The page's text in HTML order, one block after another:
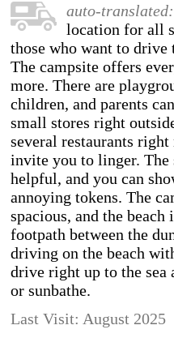
auto-translated:
location for all
those who want to drive
The campsite offers
more. There are
children, and parents
small stores right
several restaurants
invite you to linger.
helpful, and you can
annoying tokens. The
spacious, and the beach
footpath between the
driving on the beach
drive right up to the sea
or sunbathe.
Last Visit: August 2025